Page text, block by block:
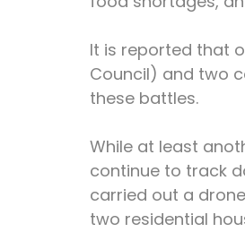
It is reported that
Council) and two
these battles.
While at least
continue to track
carried out a
two residential